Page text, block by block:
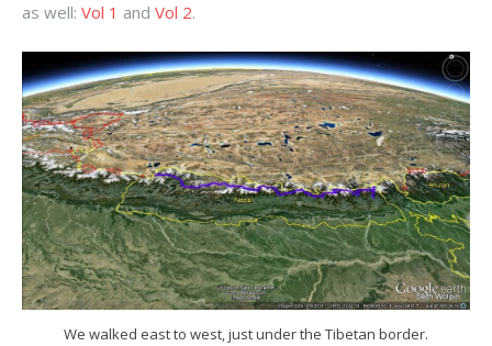
as well: Vol 1 and Vol 2.
We walked east to west, just under the Tibetan border.